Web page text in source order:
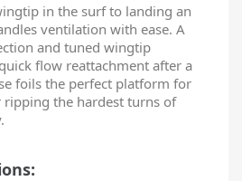
in the surf to landing an
ventilation with ease. A
and tuned wingtip
flow reattachment after a
foils the perfect platform for
ripping the hardest turns of